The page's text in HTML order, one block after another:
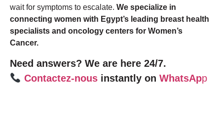
wait for symptoms to escalate. We specialize in
connecting women with Egypt’s leading breast health
specialists and oncology centers for Women’s
Cancer.
Need answers? We are here 24/7.
Contactez-nousinstantly on WhatsApp